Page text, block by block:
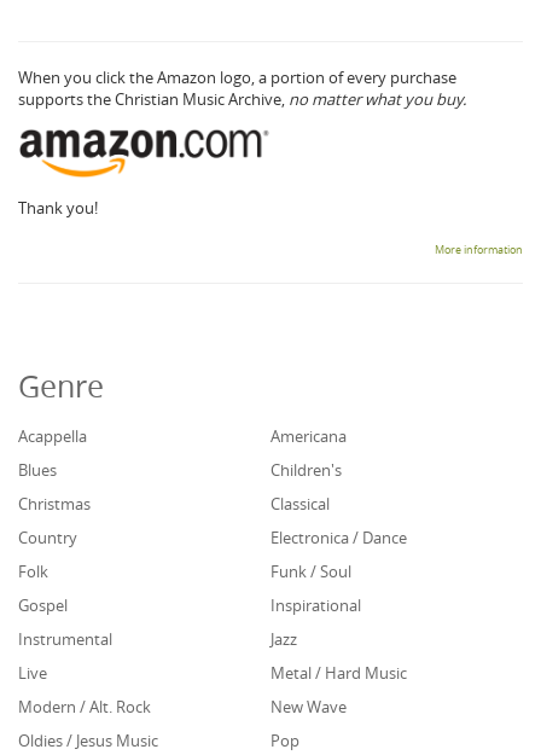
When you click the Amazon logo, a portion of every purchase
supports the Christian Music Archive, no matter what you buy.
Thank you!
More information
Genre
Acappella
Americana
Blues
Children's
Christmas
Classical
Country
Electronica / Dance
Folk
Funk / Soul
Gospel
Inspirational
Instrumental
Jazz
Live
Metal / Hard Music
Modern / Alt. Rock
New Wave
Oldies / Jesus Music
Pop